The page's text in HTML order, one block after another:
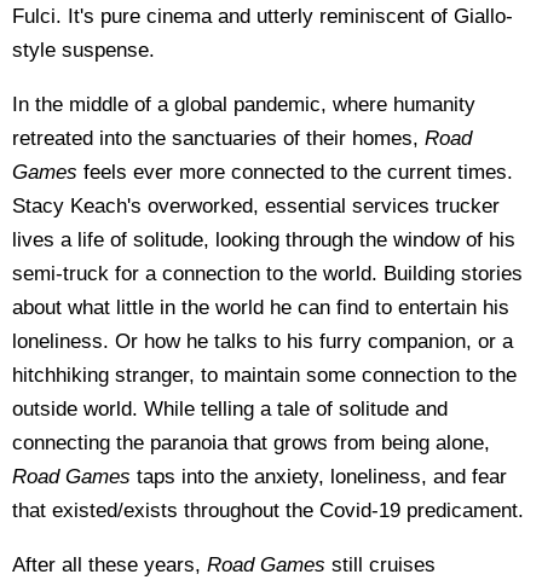
Fulci. It's pure cinema and utterly reminiscent of Giallo-
style suspense.
In the middle of a global pandemic, where humanity
retreated into the sanctuaries of their homes, Road
Games feels ever more connected to the current times.
Stacy Keach's overworked, essential services trucker
lives a life of solitude, looking through the window of his
semi-truck for a connection to the world. Building stories
about what little in the world he can find to entertain his
loneliness. Or how he talks to his furry companion, or a
hitchhiking stranger, to maintain some connection to the
outside world. While telling a tale of solitude and
connecting the paranoia that grows from being alone,
Road Games taps into the anxiety, loneliness, and fear
that existed/exists throughout the Covid-19 predicament.
After all these years, Road Games still cruises